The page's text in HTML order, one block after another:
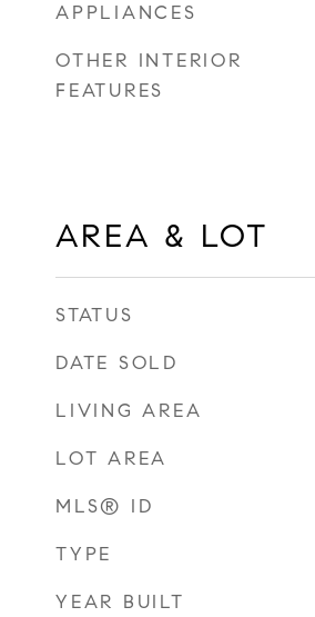
APPLIANCES
OTHER INTERIOR
FEATURES
AREA & LOT
STATUS
DATE SOLD
LIVING AREA
LOT AREA
MLS® ID
TYPE
YEAR BUILT